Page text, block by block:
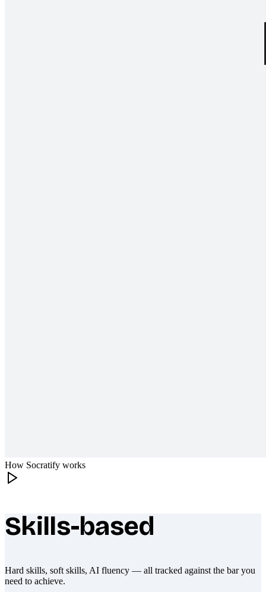
How Socratify works
What makes Socratify different
Skills-based
Hard skills, soft skills, AI fluency — all tracked against the bar you
need to achieve.